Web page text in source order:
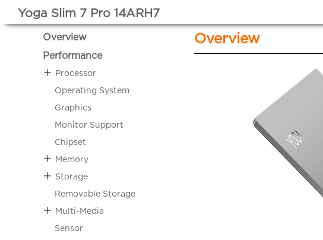
Yoga Slim 7 Pro 14ARH7
Overview
Performance
Processor
Operating System
Graphics
Monitor Support
Chipset
Memory
Storage
Removable Storage
Multi-Media
Sensor
Overview